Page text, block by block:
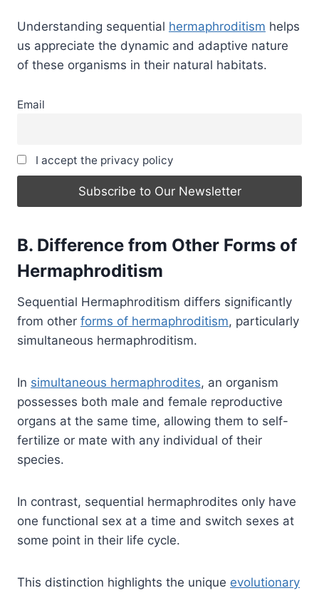
Understanding sequential hermaphroditism helps
us appreciate the dynamic and adaptive nature
of these organisms in their natural habitats.
Email
I accept the privacy policy
B. Difference from Other Forms of
Hermaphroditism
Sequential Hermaphroditism differs significantly
from other forms of hermaphroditism, particularly
simultaneous hermaphroditism.
In simultaneous hermaphrodites, an organism
possesses both male and female reproductive
organs at the same time, allowing them to self-
fertilize or mate with any individual of their
species.
In contrast, sequential hermaphrodites only have
one functional sex at a time and switch sexes at
some point in their life cycle.
This distinction highlights the unique evolutionary